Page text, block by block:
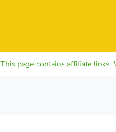
This page contains affiliate links.